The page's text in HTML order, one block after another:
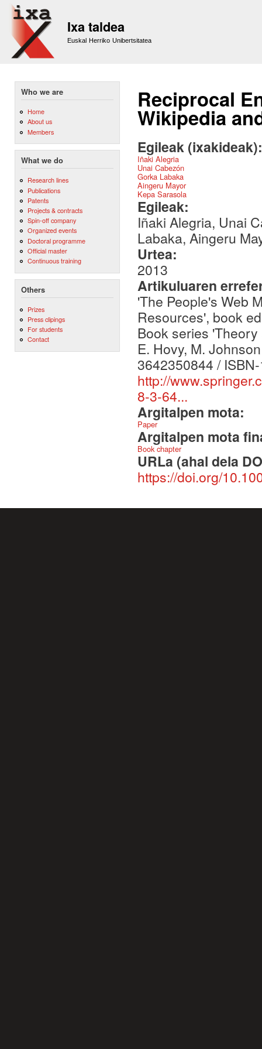
Ixa taldea
Euskal Herriko Unibertsitatea
Who we are
Home
About us
Members
What we do
Research lines
Publications
Patents
Projects & contracts
Spin-off company
Organized events
Doctoral programme
Official master
Continuous training
Others
Prizes
Press clipings
For students
Contact
Reciprocal
Wikipedia
Egileak
Iñaki Alegria
Unai Cabezón
Gorka Labaka
Aingeru Mayor
Kepa Sarasola
Egileak:
Iñaki Alegria, Unai
Labaka, Aingeru
Urtea:
2013
Artikuluaren
'The People's Web
Resources', book
Book series
E. Hovy, M.
3642350844 /
http://
8-3-64...
Argitalpen mota:
Paper
Argitalpen mota
Book chapter
URLa (ahal dela
https://doi.org/